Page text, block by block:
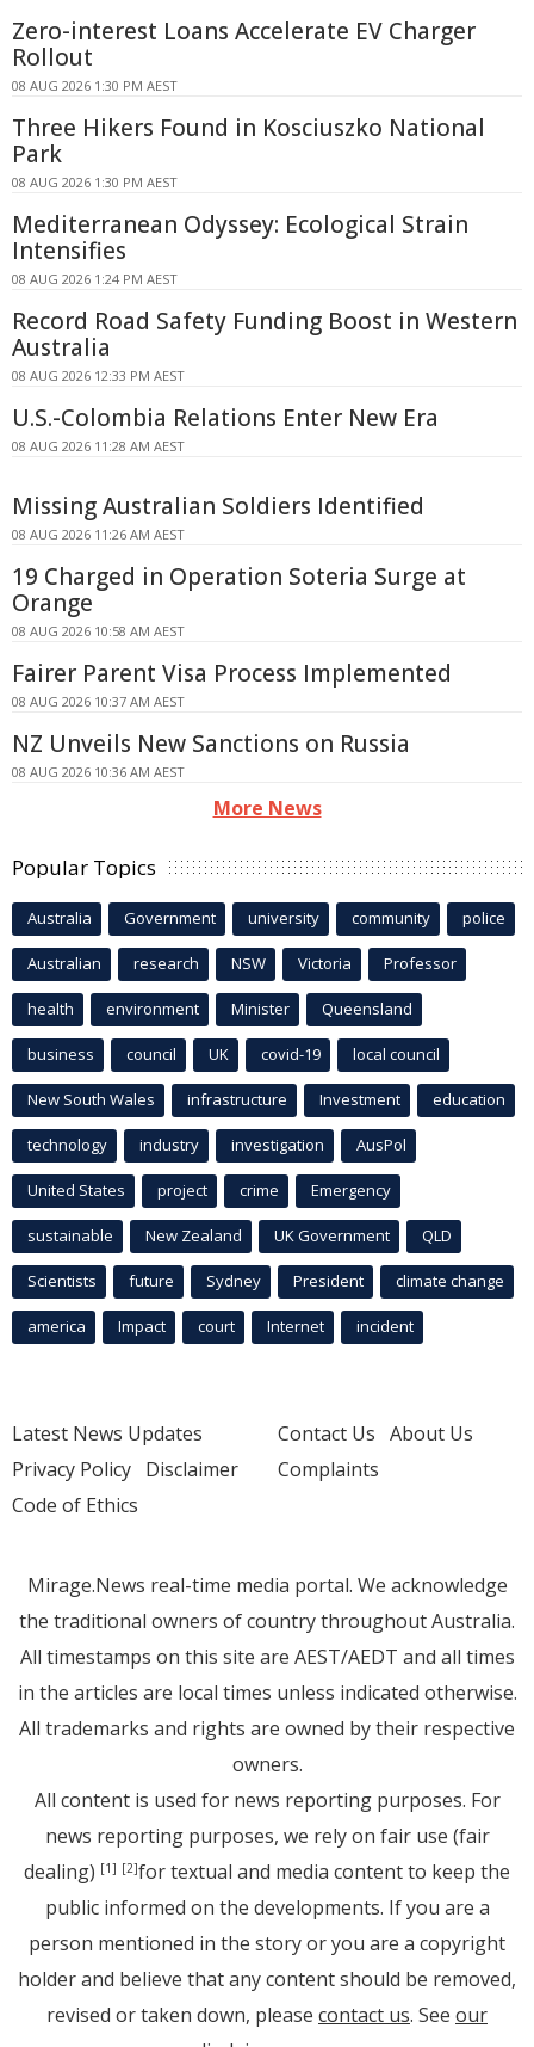
Zero-interest Loans Accelerate EV Charger
Rollout
08 AUG 2026 1:30 PM AEST
Three Hikers Found in Kosciuszko National
Park
08 AUG 2026 1:30 PM AEST
Mediterranean Odyssey: Ecological Strain
Intensifies
08 AUG 2026 1:24 PM AEST
Record Road Safety Funding Boost in Western
Australia
08 AUG 2026 12:33 PM AEST
U.S.-Colombia Relations Enter New Era
08 AUG 2026 11:28 AM AEST
Missing Australian Soldiers Identified
08 AUG 2026 11:26 AM AEST
19 Charged in Operation Soteria Surge at
Orange
08 AUG 2026 10:58 AM AEST
Fairer Parent Visa Process Implemented
08 AUG 2026 10:37 AM AEST
NZ Unveils New Sanctions on Russia
08 AUG 2026 10:36 AM AEST
More News
Popular Topics
Australia Government university community police
Australian research NSW Victoria Professor
health environment Minister Queensland
business council UK covid-19 local council
New South Wales infrastructure Investment education
technology industry investigation AusPol
United States project crime Emergency
sustainable New Zealand UK Government QLD
Scientists future Sydney President climate change
america Impact court Internet incident
Latest News Updates
Privacy Policy Disclaimer
Code of Ethics
Contact Us About Us
Complaints
Mirage.News real-time media portal. We acknowledge
the traditional owners of country throughout Australia.
All timestamps on this site are AEST/AEDT and all times
in the articles are local times unless indicated otherwise.
All trademarks and rights are owned by their respective
owners.
All content is used for news reporting purposes. For
news reporting purposes, we rely on fair use (fair
dealing) [1] [2]for textual and media content to keep the
public informed on the developments. If you are a
person mentioned in the story or you are a copyright
holder and believe that any content should be removed,
revised or taken down, please contact us. See our